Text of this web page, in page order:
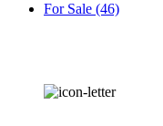
For Sale (46)